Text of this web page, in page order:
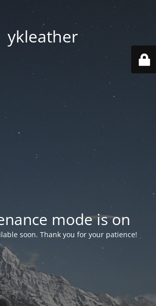
ykleather
mode is on
soon. Thank you for your patience!